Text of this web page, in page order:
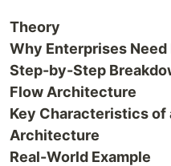
Theory
Why Enterprises Need
Step-by-Step
Flow Architecture
Key Characteristics of
Architecture
Real-World Example